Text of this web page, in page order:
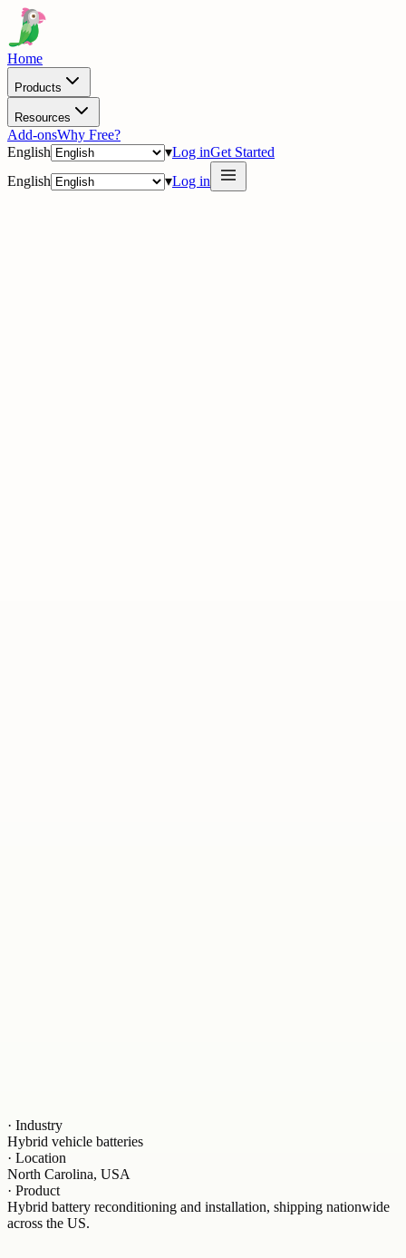
Home
Products
Resources
Add-onsWhy Free?
English
▾Log inGet Started
English
▾Log in
· Industry
Hybrid vehicle batteries
· Location
North Carolina, USA
· Product
Hybrid battery reconditioning and installation, shipping nationwide
across the US.